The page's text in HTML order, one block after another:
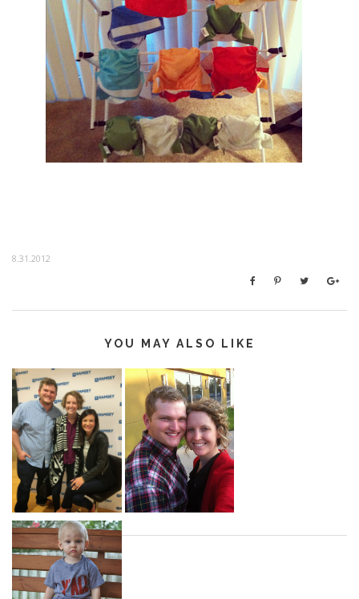
8.31.2012
YOU MAY ALSO LIKE